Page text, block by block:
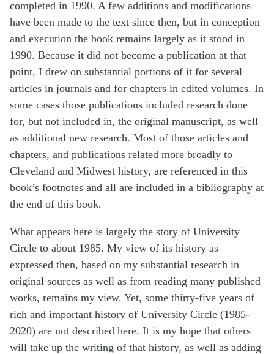
completed in 1990. A few additions and modifications
have been made to the text since then, but in conception
and execution the book remains largely as it stood in
1990. Because it did not become a publication at that
point, I drew on substantial portions of it for several
articles in journals and for chapters in edited volumes. In
some cases those publications included research done
for, but not included in, the original manuscript, as well
as additional new research. Most of those articles and
chapters, and publications related more broadly to
Cleveland and Midwest history, are referenced in this
book’s footnotes and all are included in a bibliography at
the end of this book.
What appears here is largely the story of University
Circle to about 1985. My view of its history as
expressed then, based on my substantial research in
original sources as well as from reading many published
works, remains my view. Yet, some thirty-five years of
rich and important history of University Circle (1985-
2020) are not described here. It is my hope that others
will take up the writing of that history, as well as adding